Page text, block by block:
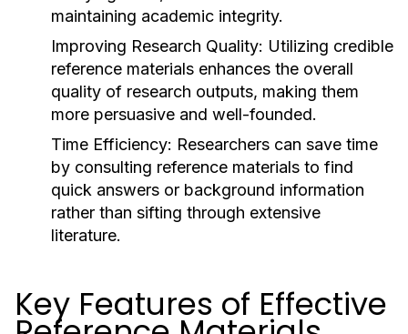
maintaining academic integrity.
Improving Research Quality: Utilizing credible
reference materials enhances the overall
quality of research outputs, making them
more persuasive and well-founded.
Time Efficiency: Researchers can save time
by consulting reference materials to find
quick answers or background information
rather than sifting through extensive
literature.
Key Features of Effective